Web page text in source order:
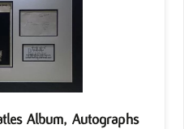
Album, Autographs